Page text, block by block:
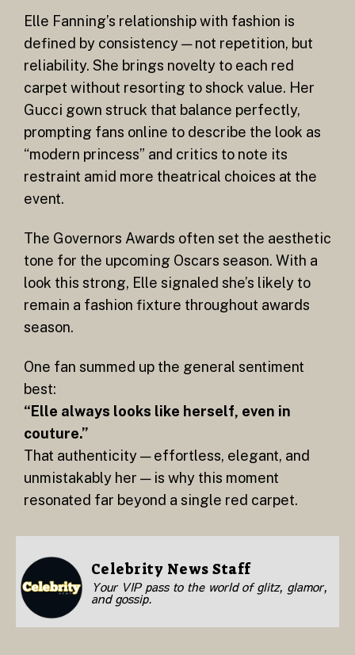
Elle Fanning’s relationship with fashion is
defined by consistency — not repetition, but
reliability. She brings novelty to each red
carpet without resorting to shock value. Her
Gucci gown struck that balance perfectly,
prompting fans online to describe the look as
“modern princess” and critics to note its
restraint amid more theatrical choices at the
event.
The Governors Awards often set the aesthetic
tone for the upcoming Oscars season. With a
look this strong, Elle signaled she’s likely to
remain a fashion fixture throughout awards
season.
One fan summed up the general sentiment
best:
“Elle always looks like herself, even in
couture.”
That authenticity — effortless, elegant, and
unmistakably her — is why this moment
resonated far beyond a single red carpet.
Celebrity News Staff
Your VIP pass to the world of glitz, glamor,
and gossip.